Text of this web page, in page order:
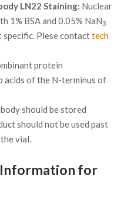
LN22 Staining: Nuclear
1% BSA and 0.05% NaN3
specific. Plese contacttech
protein
acids of the N-terminus of
should be stored
should not be used past
vial.
for